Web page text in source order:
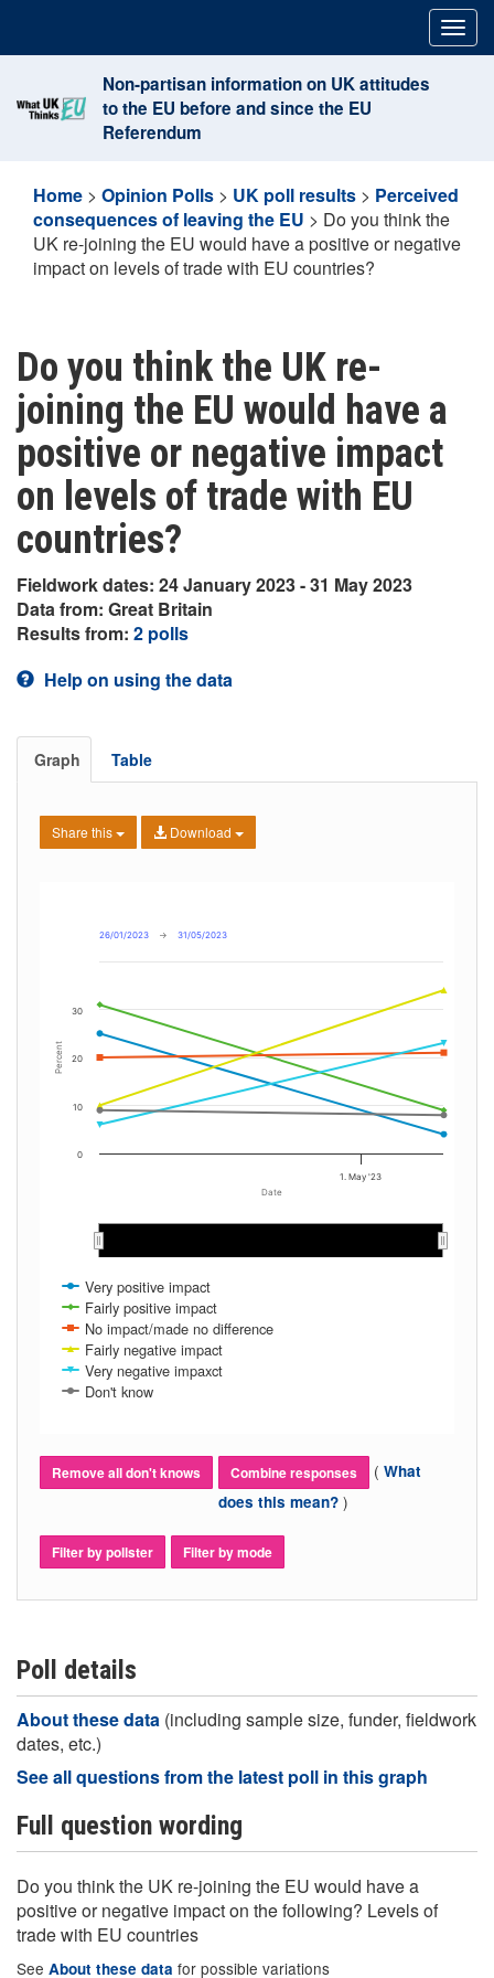
content
Non-partisan information on UK attitudes
to the EU before and since the EU
Referendum
Home > Opinion Polls > UK poll results > Perceived
consequences of leaving the EU > Do you think the
UK re-joining the EU would have a positive or negative
impact on levels of trade with EU countries?
Do you think the UK re-
joining the EU would have a
positive or negative impact
on levels of trade with EU
countries?
Fieldwork dates: 24 January 2023 - 31 May 2023
Data from: Great Britain
Results from: 2 polls
Help on using the data
Graph Table
Share this Download
Date
Percent
26/01/2023 → 31/05/2023
Very positive impact
Fairly positive impact
No impact/made no difference
Fairly negative impact
Very negative impaxct
Don't know
1. May '23
0
10
20
30
Remove all don't knows Combine responses ( What
does this mean? )
Filter by pollster Filter by mode
Poll details
About these data (including sample size, funder, fieldwork
dates, etc.)
See all questions from the latest poll in this graph
Full question wording
Do you think the UK re-joining the EU would have a
positive or negative impact on the following? Levels of
trade with EU countries
See About these data for possible variations